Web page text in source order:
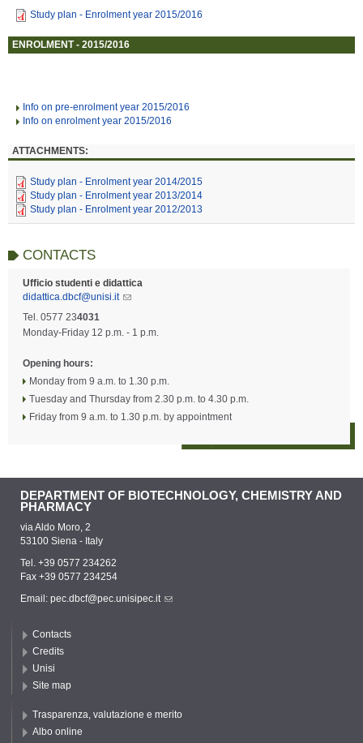
Study plan - Enrolment year 2015/2016
ENROLMENT - 2015/2016
Info on pre-enrolment year 2015/2016
Info on enrolment year 2015/2016
ATTACHMENTS:
Study plan - Enrolment year 2014/2015
Study plan - Enrolment year 2013/2014
Study plan - Enrolment year 2012/2013
CONTACTS
Ufficio studenti e didattica
didattica.dbcf@unisi.it
Tel. 0577 234031
Monday-Friday 12 p.m. - 1 p.m.
Opening hours:
Monday from 9 a.m. to 1.30 p.m.
Tuesday and Thursday from 2.30 p.m. to 4.30 p.m.
Friday from 9 a.m. to 1.30 p.m. by appointment
DEPARTMENT OF BIOTECHNOLOGY, CHEMISTRY AND
PHARMACY
via Aldo Moro, 2
53100 Siena - Italy
Tel. +39 0577 234262
Fax +39 0577 234254
Email: pec.dbcf@pec.unisipec.it
Contacts
Credits
Unisi
Site map
Trasparenza, valutazione e merito
Albo online